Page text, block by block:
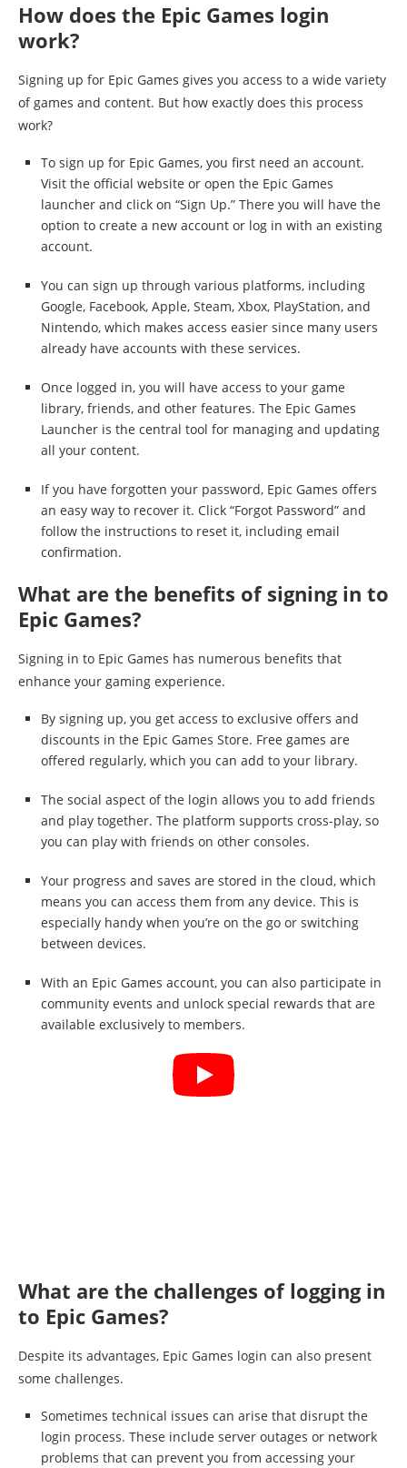
How does the Epic Games login
work?
Signing up for Epic Games gives you access to a wide variety
of games and content. But how exactly does this process
work?
To sign up for Epic Games, you first need an account.
Visit the official website or open the Epic Games
launcher and click on “Sign Up.” There you will have the
option to create a new account or log in with an existing
account.
You can sign up through various platforms, including
Google, Facebook, Apple, Steam, Xbox, PlayStation, and
Nintendo, which makes access easier since many users
already have accounts with these services.
Once logged in, you will have access to your game
library, friends, and other features. The Epic Games
Launcher is the central tool for managing and updating
all your content.
If you have forgotten your password, Epic Games offers
an easy way to recover it. Click “Forgot Password” and
follow the instructions to reset it, including email
confirmation.
What are the benefits of signing in to
Epic Games?
Signing in to Epic Games has numerous benefits that
enhance your gaming experience.
By signing up, you get access to exclusive offers and
discounts in the Epic Games Store. Free games are
offered regularly, which you can add to your library.
The social aspect of the login allows you to add friends
and play together. The platform supports cross-play, so
you can play with friends on other consoles.
Your progress and saves are stored in the cloud, which
means you can access them from any device. This is
especially handy when you’re on the go or switching
between devices.
With an Epic Games account, you can also participate in
community events and unlock special rewards that are
available exclusively to members.
What are the challenges of logging in
to Epic Games?
Despite its advantages, Epic Games login can also present
some challenges.
Sometimes technical issues can arise that disrupt the
login process. These include server outages or network
problems that can prevent you from accessing your